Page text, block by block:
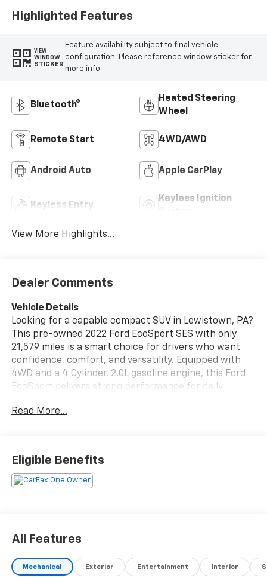
Highlighted Features
VIEW
WINDOW
STICKER
Feature availability subject to final vehicle
configuration. Please reference window sticker for
more info.
Bluetooth®
Heated Steering
Wheel
Remote Start 4WD/AWD
Android Auto Apple CarPlay
Keyless Entry
Keyless Ignition
View More Highlights...
Dealer Comments
Vehicle Details
Looking for a capable compact SUV in Lewistown, PA?
This pre-owned 2022 Ford EcoSport SES with only
21,579 miles is a smart choice for drivers who want
confidence, comfort, and versatility. Equipped with
4WD and a 4 Cylinder, 2.0L gasoline engine, this Ford
EcoSport delivers strong performance for daily
weather.
comfortable drive. Rear Parking Sensors help make
backing into tight spaces easier, while Cross-Traffic
modern features.
With low mileage and a practical size, this 2022 Ford
Read More...
Eligible Benefits
All Features
Mechanical Exterior Entertainment Interior